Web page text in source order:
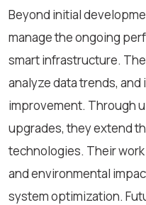
Beyond initial
manage the ongoing
smart infrastructure.
analyze data trends,
improvement. Through
upgrades, they extend
technologies. Their
and environmental
system optimization.